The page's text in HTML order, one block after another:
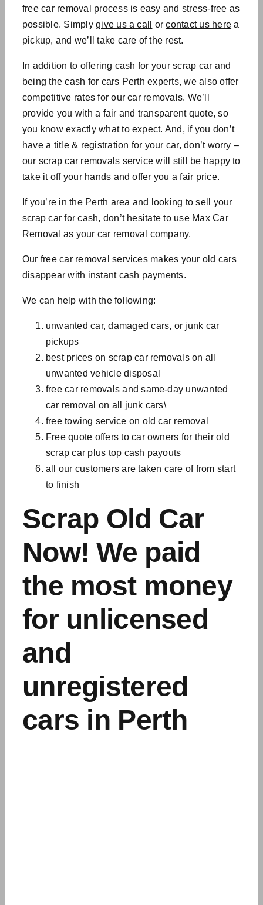
free car removal process is easy and stress-free as
possible. Simplygive us a call orcontact us here a
pickup, and we’ll take care of the rest.
In addition to offering cash for your scrap car and
being thecash for cars Perth experts, we also offer
competitive rates for ourcar removals. We’ll
provide you with a fair and transparent quote, so
you know exactly what to expect. And, if you don’t
have a title & registration for your car, don’t worry –
our scrap car removals service will still be happy to
take it off your hands and offer you a fair price.
If you’re in the Perth area and looking to sell your
scrap car for cash, don’t hesitate to use Max Car
Removal as your car removal company.
Our free car removal services makes your old cars
disappear with instant cash payments.
We can help with the following:
unwanted car, damaged cars, or junk car
pickups
best prices on scrap car removals on all
unwanted vehicle disposal
free car removals andsame-day unwanted
car removal on all junk cars\
free towing service on old car removal
Free quote offers to car owners for their old
scrap car plus top cash payouts
all our customers are taken care of from start
to finish
Scrap Old Car
Now! We paid
the most money
for unlicensed
and
unregistered
cars in Perth